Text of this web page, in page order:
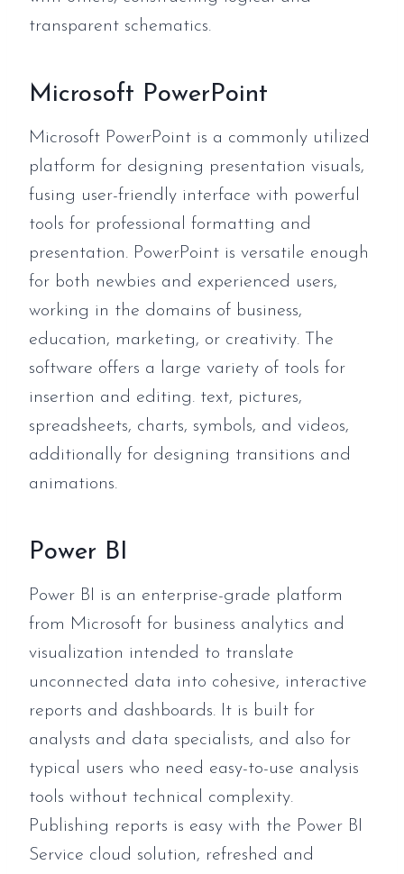
transparent schematics.
Microsoft PowerPoint
Microsoft PowerPoint is a commonly utilized
platform for designing presentation visuals,
fusing user-friendly interface with powerful
tools for professional formatting and
presentation. PowerPoint is versatile enough
for both newbies and experienced users,
working in the domains of business,
education, marketing, or creativity. The
software offers a large variety of tools for
insertion and editing. text, pictures,
spreadsheets, charts, symbols, and videos,
additionally for designing transitions and
animations.
Power BI
Power BI is an enterprise-grade platform
from Microsoft for business analytics and
visualization intended to translate
unconnected data into cohesive, interactive
reports and dashboards. It is built for
analysts and data specialists, and also for
typical users who need easy-to-use analysis
tools without technical complexity.
Publishing reports is easy with the Power BI
Service cloud solution, refreshed and